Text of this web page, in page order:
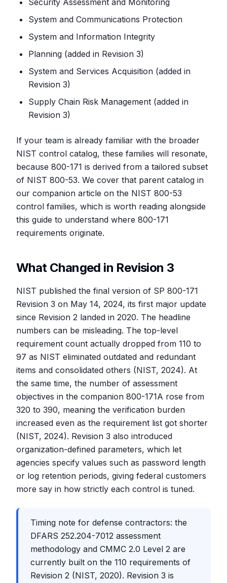
Security Assessment and Monitoring
System and Communications Protection
System and Information Integrity
Planning (added in Revision 3)
System and Services Acquisition (added in
Revision 3)
Supply Chain Risk Management (added in
Revision 3)
If your team is already familiar with the broader
NIST control catalog, these families will resonate,
because 800-171 is derived from a tailored subset
of NIST 800-53. We cover that parent catalog in
our companion article on the NIST 800-53
control families, which is worth reading alongside
this guide to understand where 800-171
requirements originate.
What Changed in Revision 3
NIST published the final version of SP 800-171
Revision 3 on May 14, 2024, its first major update
since Revision 2 landed in 2020. The headline
numbers can be misleading. The top-level
requirement count actually dropped from 110 to
97 as NIST eliminated outdated and redundant
items and consolidated others (NIST, 2024). At
the same time, the number of assessment
objectives in the companion 800-171A rose from
320 to 390, meaning the verification burden
increased even as the requirement list got shorter
(NIST, 2024). Revision 3 also introduced
organization-defined parameters, which let
agencies specify values such as password length
or log retention periods, giving federal customers
more say in how strictly each control is tuned.
Timing note for defense contractors: the
DFARS 252.204-7012 assessment
methodology and CMMC 2.0 Level 2 are
currently built on the 110 requirements of
Revision 2 (NIST, 2020). Revision 3 is